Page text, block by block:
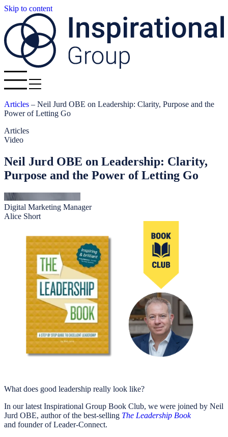
Skip to content
Articles – Neil Jurd OBE on Leadership: Clarity, Purpose and the
Power of Letting Go
Articles
Video
Neil Jurd OBE on Leadership: Clarity,
Purpose and the Power of Letting Go
Digital Marketing Manager
Alice Short
What does good leadership really look like?
In our latest Inspirational Group Book Club, we were joined by Neil
Jurd OBE, author of the best-selling The Leadership Book
and founder of Leader-Connect.